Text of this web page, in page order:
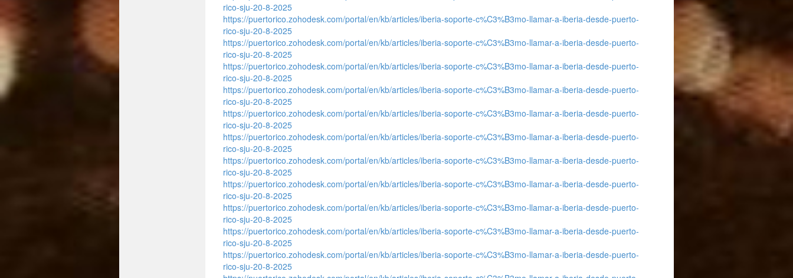
rico-sju-20-8-2025
https://puertorico.zohodesk.com/portal/en/kb/articles/iberia-soporte-c%C3%B3mo-llamar-a-iberia-desde-puerto-
rico-sju-20-8-2025
https://puertorico.zohodesk.com/portal/en/kb/articles/iberia-soporte-c%C3%B3mo-llamar-a-iberia-desde-puerto-
rico-sju-20-8-2025
https://puertorico.zohodesk.com/portal/en/kb/articles/iberia-soporte-c%C3%B3mo-llamar-a-iberia-desde-puerto-
rico-sju-20-8-2025
https://puertorico.zohodesk.com/portal/en/kb/articles/iberia-soporte-c%C3%B3mo-llamar-a-iberia-desde-puerto-
rico-sju-20-8-2025
https://puertorico.zohodesk.com/portal/en/kb/articles/iberia-soporte-c%C3%B3mo-llamar-a-iberia-desde-puerto-
rico-sju-20-8-2025
https://puertorico.zohodesk.com/portal/en/kb/articles/iberia-soporte-c%C3%B3mo-llamar-a-iberia-desde-puerto-
rico-sju-20-8-2025
https://puertorico.zohodesk.com/portal/en/kb/articles/iberia-soporte-c%C3%B3mo-llamar-a-iberia-desde-puerto-
rico-sju-20-8-2025
https://puertorico.zohodesk.com/portal/en/kb/articles/iberia-soporte-c%C3%B3mo-llamar-a-iberia-desde-puerto-
rico-sju-20-8-2025
https://puertorico.zohodesk.com/portal/en/kb/articles/iberia-soporte-c%C3%B3mo-llamar-a-iberia-desde-puerto-
rico-sju-20-8-2025
https://puertorico.zohodesk.com/portal/en/kb/articles/iberia-soporte-c%C3%B3mo-llamar-a-iberia-desde-puerto-
rico-sju-20-8-2025
https://puertorico.zohodesk.com/portal/en/kb/articles/iberia-soporte-c%C3%B3mo-llamar-a-iberia-desde-puerto-
rico-sju-20-8-2025